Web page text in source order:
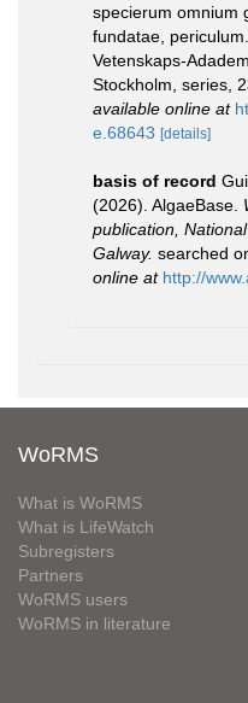
specierum omnium
fundatae,
Vetenskaps-
Stockholm, series,
available online at
e.68643 [details]
basis of record
(2026). AlgaeBase.
publication,
Galway. searched
online at http://
WoRMS
What is WoRMS
What is LifeWatch
Subregisters
Partners
WoRMS users
WoRMS in literature